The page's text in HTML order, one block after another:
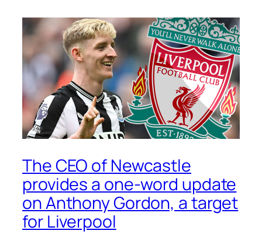
The CEO of Newcastle
provides a one-word update
on Anthony Gordon, a target
for Liverpool